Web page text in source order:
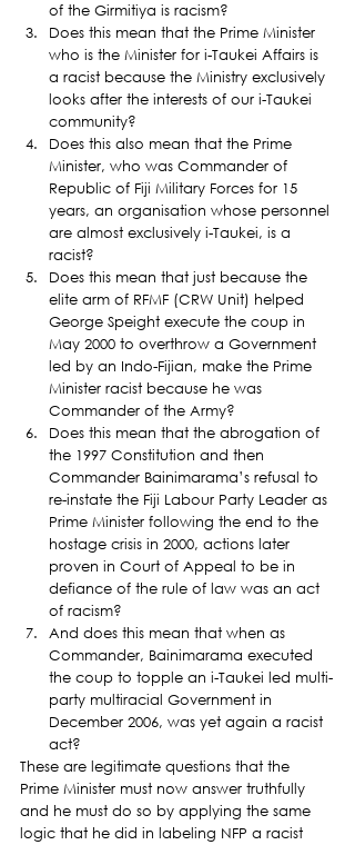
of the Girmitiya is racism?
Does this mean that the Prime Minister
who is the Minister for i-Taukei Affairs is
a racist because the Ministry exclusively
looks after the interests of our i-Taukei
community?
Does this also mean that the Prime
Minister, who was Commander of
Republic of Fiji Military Forces for 15
years, an organisation whose personnel
are almost exclusively i-Taukei, is a
racist?
Does this mean that just because the
elite arm of RFMF (CRW Unit) helped
George Speight execute the coup in
May 2000 to overthrow a Government
led by an Indo-Fijian, make the Prime
Minister racist because he was
Commander of the Army?
Does this mean that the abrogation of
the 1997 Constitution and then
Commander Bainimarama’s refusal to
re-instate the Fiji Labour Party Leader as
Prime Minister following the end to the
hostage crisis in 2000, actions later
proven in Court of Appeal to be in
defiance of the rule of law was an act
of racism?
And does this mean that when as
Commander, Bainimarama executed
the coup to topple an i-Taukei led multi-
party multiracial Government in
December 2006, was yet again a racist
act?
These are legitimate questions that the
Prime Minister must now answer truthfully
and he must do so by applying the same
logic that he did in labeling NFP a racist